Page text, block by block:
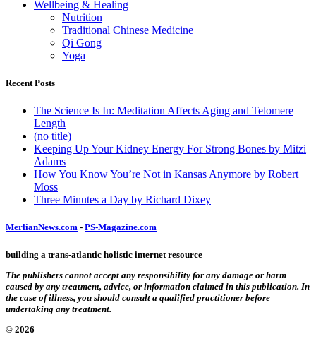
Wellbeing & Healing
Nutrition
Traditional Chinese Medicine
Qi Gong
Yoga
Recent Posts
The Science Is In: Meditation Affects Aging and Telomere
Length
(no title)
Keeping Up Your Kidney Energy For Strong Bones by Mitzi
Adams
How You Know You’re Not in Kansas Anymore by Robert
Moss
Three Minutes a Day by Richard Dixey
MerlianNews.com - PS-Magazine.com
building a trans-atlantic holistic internet resource
The publishers cannot accept any responsibility for any damage or harm
caused by any treatment, advice, or information claimed in this publication. In
the case of illness, you should consult a qualified practitioner before
undertaking any treatment.
© 2026